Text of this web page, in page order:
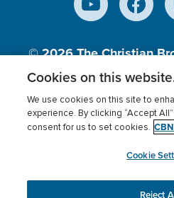
© 2026The Christian
Inc., A nonprofit 501
Terms of use Privacy
Cookies Settings
Cookies on this
We use cookies on this site to
experience. By clicking “Accept
consent for us to set cookies.
Cookie
Reject